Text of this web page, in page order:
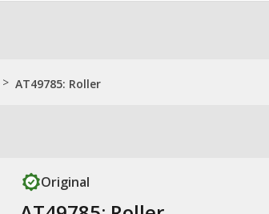
> AT49785: Roller
Original